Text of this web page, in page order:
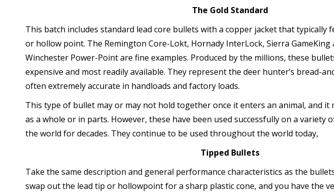
The Gold Standard
This batch includes standard lead core bullets with a copper jacket that typically
or hollow point. The Remington Core-Lokt, Hornady InterLock, Sierra GameKing
Winchester Power-Point are fine examples. Produced by the millions, these
expensive and most readily available. They represent the deer hunter’s bread-
often extremely accurate in handloads and factory loads.
This type of bullet may or may not hold together once it enters an animal, and it
as a whole or in parts. However, these have been used successfully on a variety
the world for decades. They continue to be used throughout the world today,
Tipped Bullets
Take the same description and general performance characteristics as the
swap out the lead tip or hollowpoint for a sharp plastic cone, and you have the